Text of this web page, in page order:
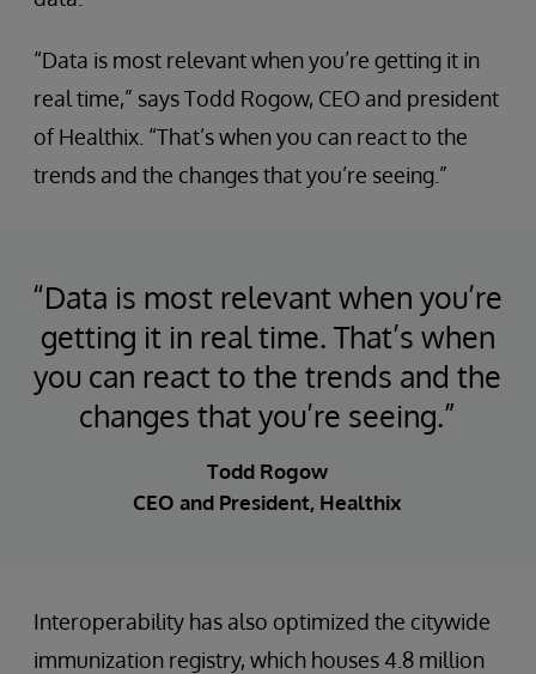
“Data is most relevant when you’re getting it in
real time,” says Todd Rogow, CEO and president
of Healthix. “That’s when you can react to the
trends and the changes that you’re seeing.”
“Data is most relevant when you’re
getting it in real time. That’s when
you can react to the trends and the
changes that you’re seeing.”
Todd Rogow
CEO and President, Healthix
Interoperability has also optimized the citywide
immunization registry, which houses 4.8 million